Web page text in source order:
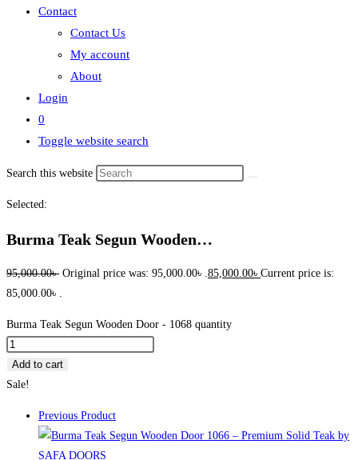
Contact
Contact Us
My account
About
Login
0
Toggle website search
Search this website
Selected:
Burma Teak Segun Wooden…
95,000.00৳ Original price was: 95,000.00৳ .85,000.00৳ Current price is:
85,000.00৳ .
Burma Teak Segun Wooden Door - 1068 quantity
Add to cart
Sale!
Previous Product